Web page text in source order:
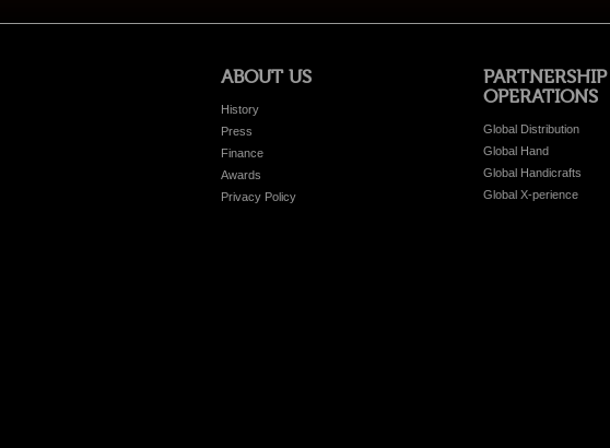
ABOUT US
History
Press
Finance
Awards
Privacy Policy
PARTNERSHIP
OPERATIONS
Global Distribution
Global Hand
Global Handicrafts
Global X-perience